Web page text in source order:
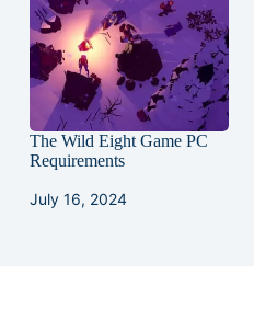
The Wild Eight Game PC
Requirements
July 16, 2024